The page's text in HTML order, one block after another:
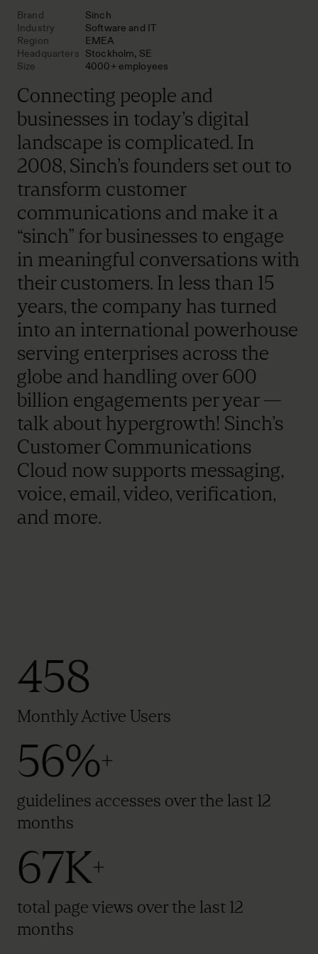
Brand
Sinch
Industry
Software and IT
Region
EMEA
Headquarters Stockholm, SE
Size
4000+ employees
Connecting people and
businesses in today’s digital
landscape is complicated. In
2008, Sinch’s founders set out to
transform customer
communications and make it a
“sinch” for businesses to engage
in meaningful conversations with
their customers. In less than 15
years, the company has turned
into an international powerhouse
serving enterprises across the
globe and handling over 600
billion engagements per year —
talk about hypergrowth! Sinch’s
Customer Communications
Cloud now supports messaging,
voice, email, video, verification,
and more.
458
Monthly Active Users
56%+
guidelines accesses over the last 12
months
67K+
total page views over the last 12
months